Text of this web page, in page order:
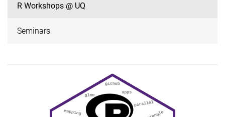
R Workshops @ UQ
Seminars